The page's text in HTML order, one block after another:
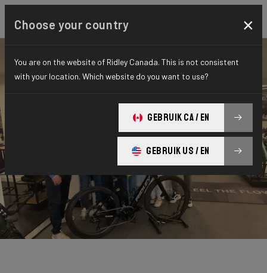
Choose your country ×
You are on the website of Ridley Canada. This is not consistent
with your location. Which website do you want to use?
GEBRUIK CA / EN
GEBRUIK US / EN